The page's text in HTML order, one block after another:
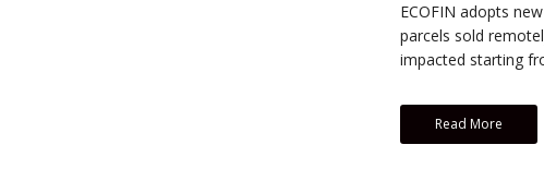
ECOFIN adopts
parcels sold
impacted starting
Read More